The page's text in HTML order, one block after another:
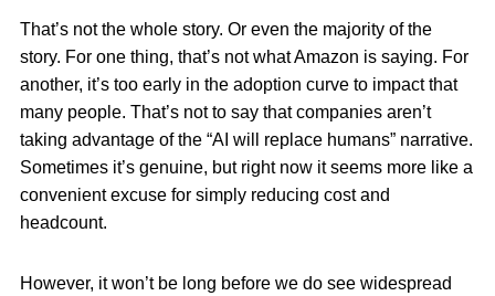
That’s not the whole story. Or even the majority of the
story. For one thing, that’s not what Amazon is saying. For
another, it’s too early in the adoption curve to impact that
many people. That’s not to say that companies aren’t
taking advantage of the “AI will replace humans” narrative.
Sometimes it’s genuine, but right now it seems more like a
convenient excuse for simply reducing cost and
headcount.
However, it won’t be long before we do see widespread